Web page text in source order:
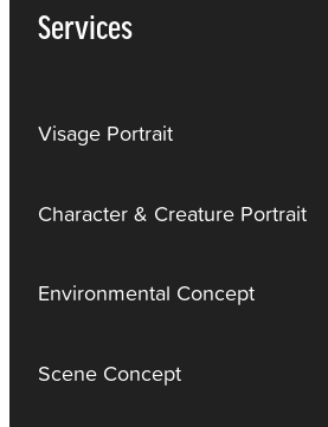
Services
Visage Portrait
Character & Creature Portrait
Environmental Concept
Scene Concept